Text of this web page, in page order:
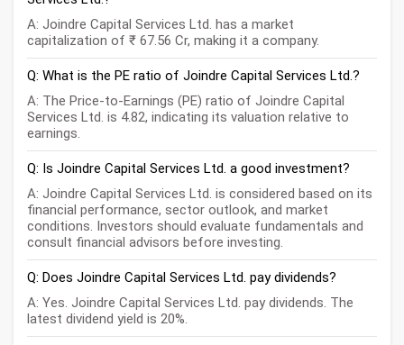
A: Joindre Capital Services Ltd. has a market
capitalization of ₹ 67.56 Cr, making it a company.
Q: What is the PE ratio of Joindre Capital Services Ltd.?
A: The Price-to-Earnings (PE) ratio of Joindre Capital
Services Ltd. is 4.82, indicating its valuation relative to
earnings.
Q: Is Joindre Capital Services Ltd. a good investment?
A: Joindre Capital Services Ltd. is considered based on its
financial performance, sector outlook, and market
conditions. Investors should evaluate fundamentals and
consult financial advisors before investing.
Q: Does Joindre Capital Services Ltd. pay dividends?
A: Yes. Joindre Capital Services Ltd. pay dividends. The
latest dividend yield is 20%.